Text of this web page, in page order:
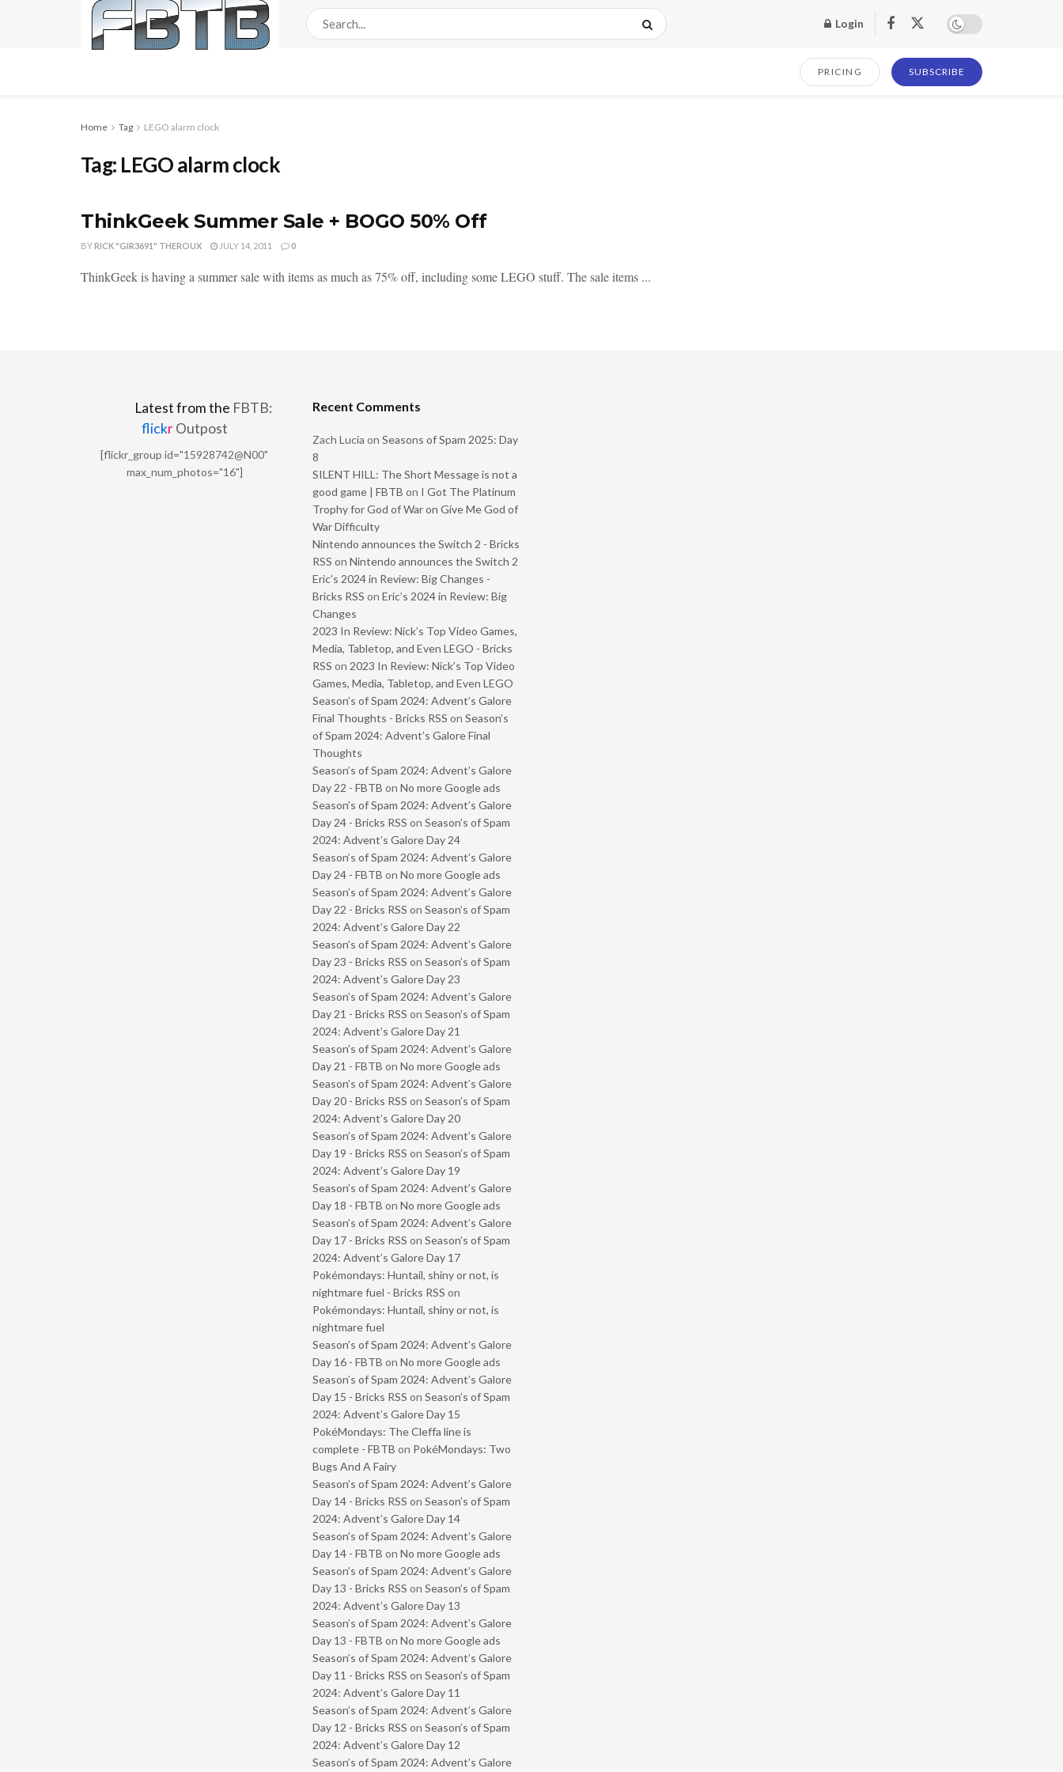
Login
PRICING SUBSCRIBE
Home Tag LEGO alarm clock
Tag: LEGO alarm clock
ThinkGeek Summer Sale + BOGO 50% Off
BYRICK "GIR3691" THEROUX JULY 14, 2011 0
ThinkGeek is having a summer sale with items as much as 75% off, including some LEGO stuff. The sale items ...
Latest from the FBTB:
flickrOutpost
[flickr_group id="15928742@N00"
max_num_photos="16"]
Recent Comments
Zach Lucia on Seasons of Spam 2025: Day
8
SILENT HILL: The Short Message is not a
good game | FBTB on I Got The Platinum
Trophy for God of War on Give Me God of
War Difficulty
Nintendo announces the Switch 2 - Bricks
RSS on Nintendo announces the Switch 2
Eric’s 2024 in Review: Big Changes -
Bricks RSS on Eric’s 2024 in Review: Big
Changes
2023 In Review: Nick’s Top Video Games,
Media, Tabletop, and Even LEGO - Bricks
RSS on 2023 In Review: Nick’s Top Video
Games, Media, Tabletop, and Even LEGO
Season’s of Spam 2024: Advent’s Galore
Final Thoughts - Bricks RSS on Season’s
of Spam 2024: Advent’s Galore Final
Thoughts
Season’s of Spam 2024: Advent’s Galore
Day 22 - FBTB on No more Google ads
Season’s of Spam 2024: Advent’s Galore
Day 24 - Bricks RSS on Season’s of Spam
2024: Advent’s Galore Day 24
Season’s of Spam 2024: Advent’s Galore
Day 24 - FBTB on No more Google ads
Season’s of Spam 2024: Advent’s Galore
Day 22 - Bricks RSS on Season’s of Spam
2024: Advent’s Galore Day 22
Season’s of Spam 2024: Advent’s Galore
Day 23 - Bricks RSS on Season’s of Spam
2024: Advent’s Galore Day 23
Season’s of Spam 2024: Advent’s Galore
Day 21 - Bricks RSS on Season’s of Spam
2024: Advent’s Galore Day 21
Season’s of Spam 2024: Advent’s Galore
Day 21 - FBTB on No more Google ads
Season’s of Spam 2024: Advent’s Galore
Day 20 - Bricks RSS on Season’s of Spam
2024: Advent’s Galore Day 20
Season’s of Spam 2024: Advent’s Galore
Day 19 - Bricks RSS on Season’s of Spam
2024: Advent’s Galore Day 19
Season’s of Spam 2024: Advent’s Galore
Day 18 - FBTB on No more Google ads
Season’s of Spam 2024: Advent’s Galore
Day 17 - Bricks RSS on Season’s of Spam
2024: Advent’s Galore Day 17
Pokémondays: Huntail, shiny or not, is
nightmare fuel - Bricks RSS on
Pokémondays: Huntail, shiny or not, is
nightmare fuel
Season’s of Spam 2024: Advent’s Galore
Day 16 - FBTB on No more Google ads
Season’s of Spam 2024: Advent’s Galore
Day 15 - Bricks RSS on Season’s of Spam
2024: Advent’s Galore Day 15
PokéMondays: The Cleffa line is
complete - FBTB on PokéMondays: Two
Bugs And A Fairy
Season’s of Spam 2024: Advent’s Galore
Day 14 - Bricks RSS on Season’s of Spam
2024: Advent’s Galore Day 14
Season’s of Spam 2024: Advent’s Galore
Day 14 - FBTB on No more Google ads
Season’s of Spam 2024: Advent’s Galore
Day 13 - Bricks RSS on Season’s of Spam
2024: Advent’s Galore Day 13
Season’s of Spam 2024: Advent’s Galore
Day 13 - FBTB on No more Google ads
Season’s of Spam 2024: Advent’s Galore
Day 11 - Bricks RSS on Season’s of Spam
2024: Advent’s Galore Day 11
Season’s of Spam 2024: Advent’s Galore
Day 12 - Bricks RSS on Season’s of Spam
2024: Advent’s Galore Day 12
Season’s of Spam 2024: Advent’s Galore